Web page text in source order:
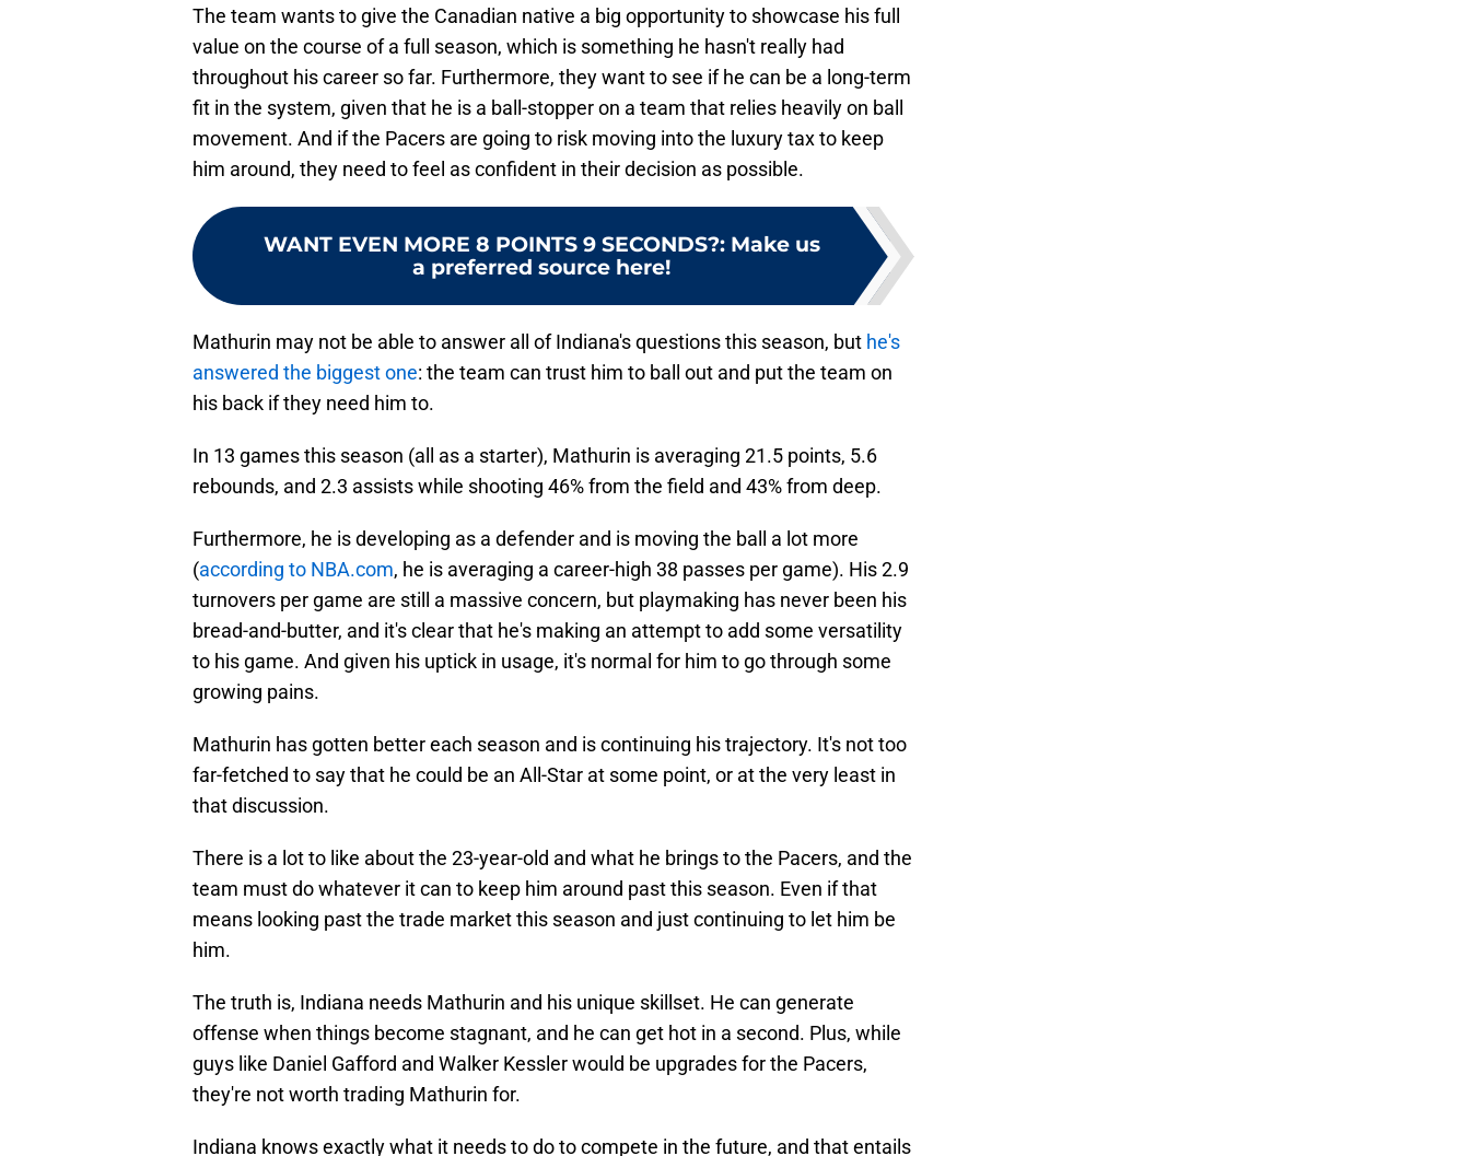
The team wants to give the Canadian native a big opportunity to showcase his full
value on the course of a full season, which is something he hasn't really had
throughout his career so far. Furthermore, they want to see if he can be a long-term
fit in the system, given that he is a ball-stopper on a team that relies heavily on ball
movement. And if the Pacers are going to risk moving into the luxury tax to keep
him around, they need to feel as confident in their decision as possible.
WANT EVEN MORE 8 POINTS 9 SECONDS?: Make us
a preferred source here!
Mathurin may not be able to answer all of Indiana's questions this season, but he's
answered the biggest one: the team can trust him to ball out and put the team on
his back if they need him to.
In 13 games this season (all as a starter), Mathurin is averaging 21.5 points, 5.6
rebounds, and 2.3 assists while shooting 46% from the field and 43% from deep.
Furthermore, he is developing as a defender and is moving the ball a lot more
(according to NBA.com, he is averaging a career-high 38 passes per game). His 2.9
turnovers per game are still a massive concern, but playmaking has never been his
bread-and-butter, and it's clear that he's making an attempt to add some versatility
to his game. And given his uptick in usage, it's normal for him to go through some
growing pains.
Mathurin has gotten better each season and is continuing his trajectory. It's not too
far-fetched to say that he could be an All-Star at some point, or at the very least in
that discussion.
There is a lot to like about the 23-year-old and what he brings to the Pacers, and the
team must do whatever it can to keep him around past this season. Even if that
means looking past the trade market this season and just continuing to let him be
him.
The truth is, Indiana needs Mathurin and his unique skillset. He can generate
offense when things become stagnant, and he can get hot in a second. Plus, while
guys like Daniel Gafford and Walker Kessler would be upgrades for the Pacers,
they're not worth trading Mathurin for.
Indiana knows exactly what it needs to do to compete in the future, and that entails